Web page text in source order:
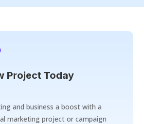
Project Today
and business a boost with a
marketing project or campaign